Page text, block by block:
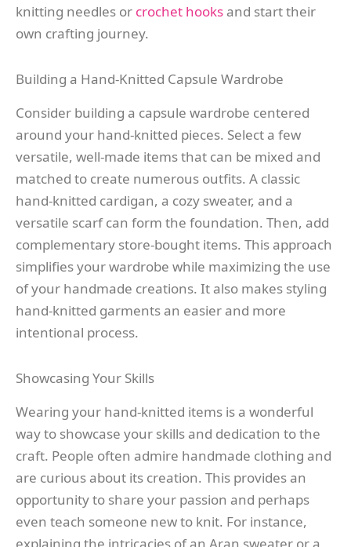
knitting needles or crochet hooksand start their
own crafting journey.
Building a Hand-Knitted Capsule Wardrobe
Consider building a capsule wardrobe centered
around your hand-knitted pieces. Select a few
versatile, well-made items that can be mixed and
matched to create numerous outfits. A classic
hand-knitted cardigan, a cozy sweater, and a
versatile scarf can form the foundation. Then, add
complementary store-bought items. This approach
simplifies your wardrobe while maximizing the use
of your handmade creations. It also makes styling
hand-knitted garments an easier and more
intentional process.
Showcasing Your Skills
Wearing your hand-knitted items is a wonderful
way to showcase your skills and dedication to the
craft. People often admire handmade clothing and
are curious about its creation. This provides an
opportunity to share your passion and perhaps
even teach someone new to knit. For instance,